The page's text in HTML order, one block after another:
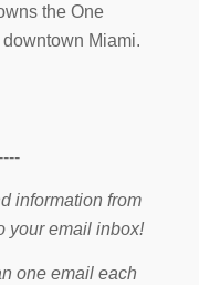
the One
Miami.
information from
your email inbox!
one email each